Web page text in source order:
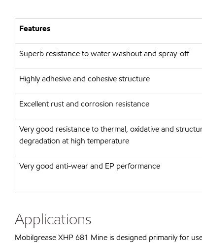
Features
Superb resistance to water washout and spray-off
Highly adhesive and cohesive structure
Excellent rust and corrosion resistance
Very good resistance to thermal, oxidative and
degradation at high temperature
Very good anti-wear and EP performance
Applications
Mobilgrease XHP 681 Mine is designed primarily for